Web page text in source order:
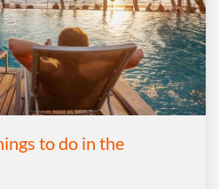
to do in the